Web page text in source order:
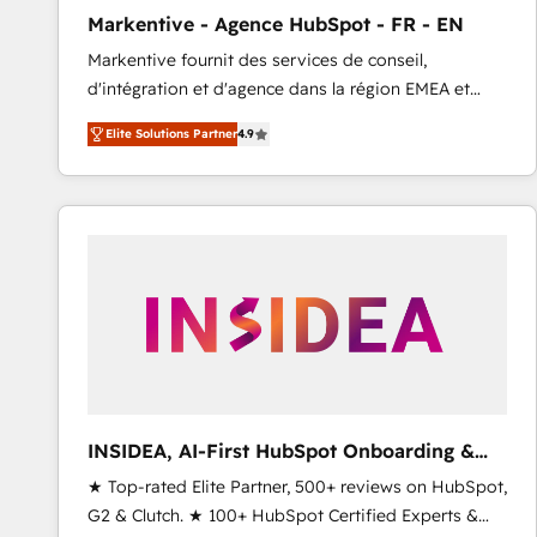
Type I and HIPAA attested for enterprise-grade data
security. 🏆 Why Bluleadz? GTM OS Partner | 16+
Years Experience | 1,000+ Five-Star Reviews
Markentive - Agence HubSpot - FR - EN
Markentive fournit des services de conseil,
d'intégration et d'agence dans la région EMEA et
North America. Avec plus de 115 experts en
marketing automation, Growth, Revops, CRM et
webdesign. Markentive is both a consulting firm, a
digital agency and an integrator. With over 115
Elite Solutions Partner4.9
INSIDEA, AI-First HubSpot Onboarding &
RevOps
★ Top-rated Elite Partner, 500+ reviews on HubSpot,
G2 & Clutch. ★ 100+ HubSpot Certified Experts &